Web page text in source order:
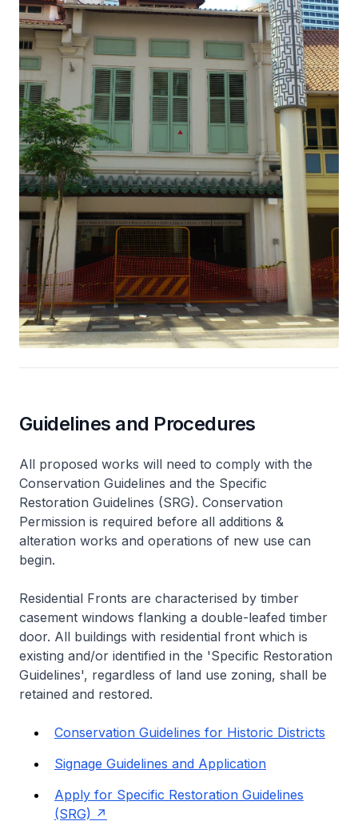
Guidelines and Procedures
All proposed works will need to comply with the
Conservation Guidelines and the Specific
Restoration Guidelines (SRG). Conservation
Permission is required before all additions &
alteration works and operations of new use can
begin.
Residential Fronts are characterised by timber
casement windows flanking a double-leafed timber
door. All buildings with residential front which is
existing and/or identified in the 'Specific Restoration
Guidelines', regardless of land use zoning, shall be
retained and restored.
Conservation Guidelines for Historic Districts
Signage Guidelines and Application
Apply for Specific Restoration Guidelines
(SRG)